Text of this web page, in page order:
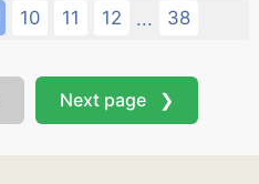
10 11 12 ... 38
Next page ❯